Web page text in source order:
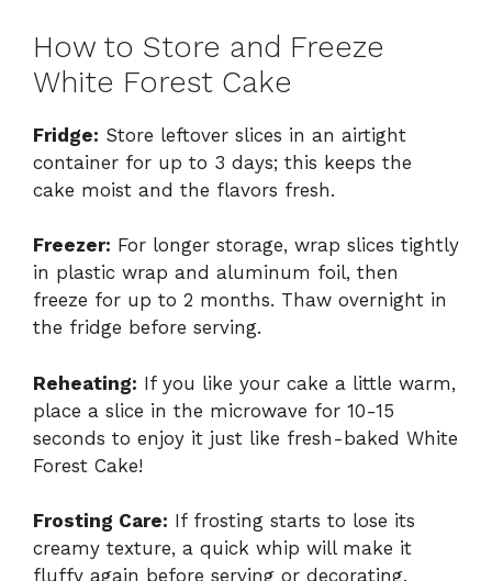
How to Store and Freeze
White Forest Cake
Fridge: Store leftover slices in an airtight
container for up to 3 days; this keeps the
cake moist and the flavors fresh.
Freezer: For longer storage, wrap slices tightly
in plastic wrap and aluminum foil, then
freeze for up to 2 months. Thaw overnight in
the fridge before serving.
Reheating: If you like your cake a little warm,
place a slice in the microwave for 10-15
seconds to enjoy it just like fresh-baked White
Forest Cake!
Frosting Care: If frosting starts to lose its
creamy texture, a quick whip will make it
fluffy again before serving or decorating.